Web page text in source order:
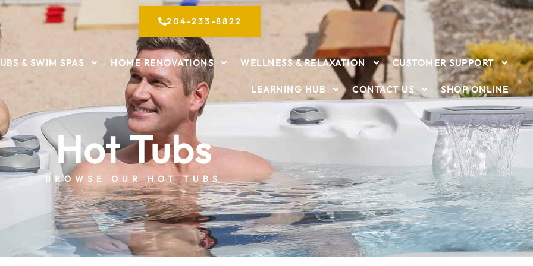
204-233-8822
& SWIM SPAS HOME RENOVATIONS WELLNESS & RELAXATION CUSTOMER SUPPORT
LEARNING HUB CONTACT US SHOP ONLINE
Hot Tubs
BROWSE OUR HOT TUBS